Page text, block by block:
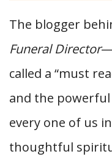
The blogger
Funeral Director
called a “must
and the
every one of us
thoughtful